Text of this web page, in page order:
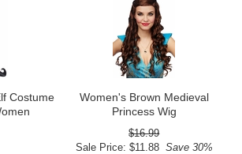
Costume
Women's Brown Medieval
Princess Wig
$16.99
Sale Price: $11.88Save 30%